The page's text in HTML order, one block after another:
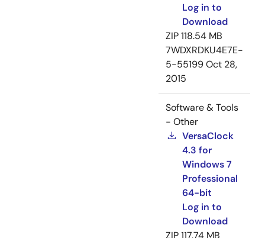
Log in to
Download
ZIP118.54 MB
7WDXRDKU4E7E-
5-55199Oct 28,
2015
Software & Tools
- Other
VersaClock
4.3 for
Windows 7
Professional
64-bit
Log in to
Download
ZIP117.74 MB